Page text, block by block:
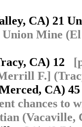
CA) 21
Mine
CA) 12
F.]
CA)
chances to
(Vacaville,